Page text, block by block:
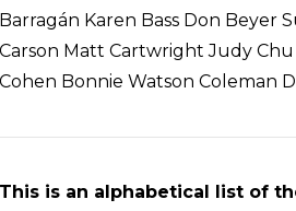
Barragán Karen Bass Don Beyer
Carson Matt Cartwright Judy Chu
Cohen Bonnie Watson Coleman
This is an alphabetical list of